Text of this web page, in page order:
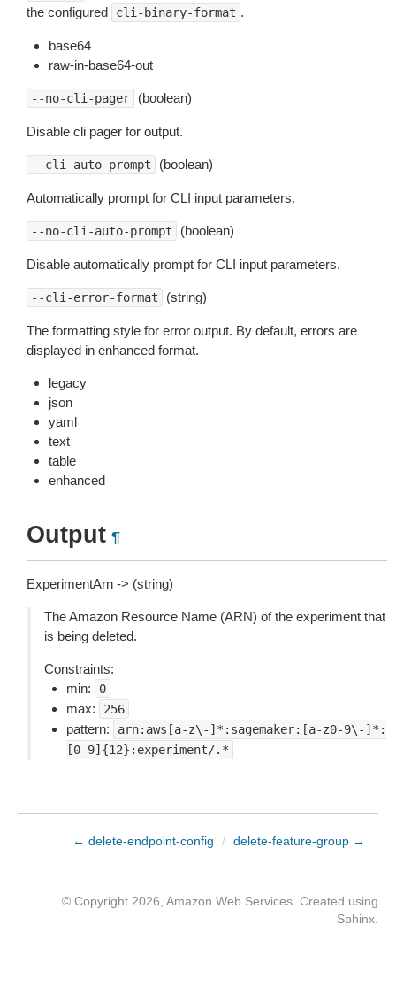
the configured
cli-binary-format .
base64
raw-in-base64-out
--no-cli-pager (boolean)
Disable cli pager for output.
--cli-auto-prompt (boolean)
Automatically prompt for CLI input parameters.
--no-cli-auto-prompt (boolean)
Disable automatically prompt for CLI input parameters.
--cli-error-format (string)
The formatting style for error output. By default, errors are
displayed in enhanced format.
legacy
json
yaml
text
table
enhanced
Output ¶
ExperimentArn -> (string)
The Amazon Resource Name (ARN) of the experiment that
is being deleted.
Constraints:
min:
0
max: 256
pattern:
arn:aws[a-z\-]*:sagemaker:[a-z0-9\-]*:
[0-9]{12}:experiment/.*
← delete-endpoint-config / delete-feature-group →
© Copyright 2026, Amazon Web Services. Created using
Sphinx